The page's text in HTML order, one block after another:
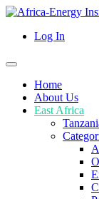
Log In
Home
About Us
East Africa